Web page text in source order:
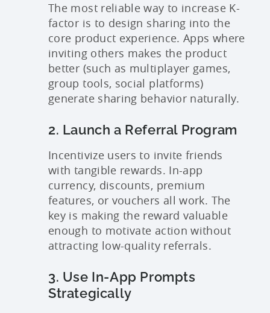
The most reliable way to increase K-
factor is to design sharing into the
core product experience. Apps where
inviting others makes the product
better (such as multiplayer games,
group tools, social platforms)
generate sharing behavior naturally.
2. Launch a Referral Program
Incentivize users to invite friends
with tangible rewards. In-app
currency, discounts, premium
features, or vouchers all work. The
key is making the reward valuable
enough to motivate action without
attracting low-quality referrals.
3. Use In-App Prompts
Strategically